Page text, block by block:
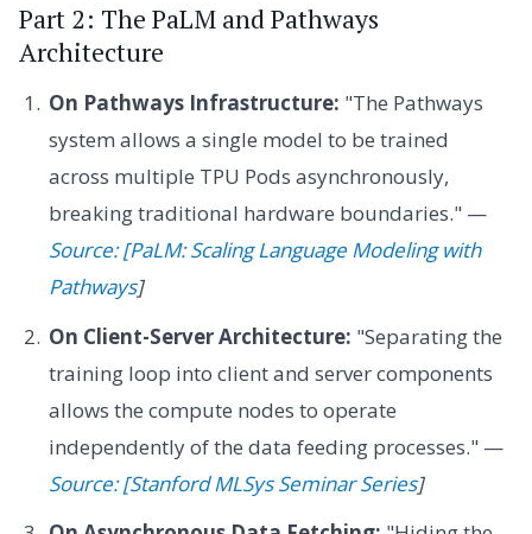
Part 2: The PaLM and Pathways
Architecture
On Pathways Infrastructure: "The Pathways
system allows a single model to be trained
across multiple TPU Pods asynchronously,
breaking traditional hardware boundaries." —
Source: [PaLM: Scaling Language Modeling with
Pathways]
On Client-Server Architecture: "Separating the
training loop into client and server components
allows the compute nodes to operate
independently of the data feeding processes." —
Source: [Stanford MLSys Seminar Series]